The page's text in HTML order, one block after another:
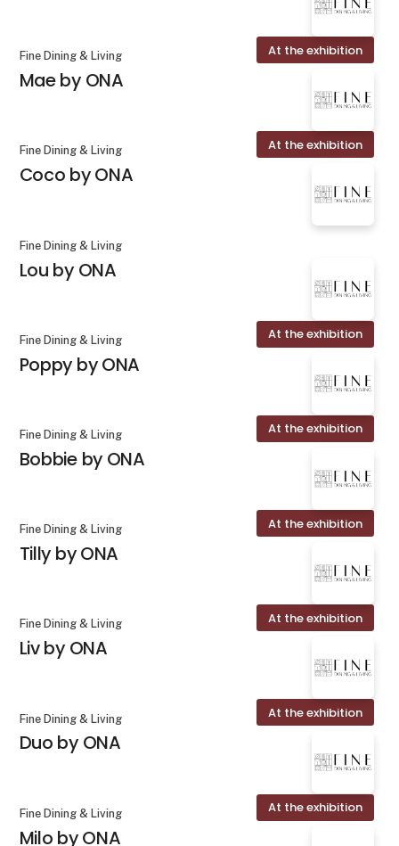
At the exhibition
Fine Dining & Living
Mae by ONA
At the exhibition
Fine Dining & Living
Coco by ONA
Fine Dining & Living
Lou by ONA
At the exhibition
Fine Dining & Living
Poppy by ONA
At the exhibition
Fine Dining & Living
Bobbie by ONA
At the exhibition
Fine Dining & Living
Tilly by ONA
At the exhibition
Fine Dining & Living
Liv by ONA
At the exhibition
Fine Dining & Living
Duo by ONA
At the exhibition
Fine Dining & Living
Milo by ONA